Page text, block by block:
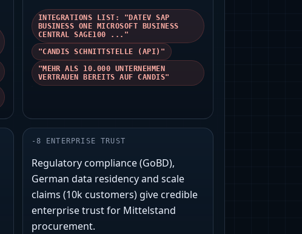
INTEGRATIONS LIST: "DATEV SAP
BUSINESS ONE MICROSOFT BUSINESS
CENTRAL SAGE100 ..."
"CANDIS SCHNITTSTELLE (API)"
"MEHR ALS 10.000 UNTERNEHMEN
VERTRAUEN BEREITS AUF CANDIS"
- 8 ENTERPRISE TRUST
Regulatory compliance (GoBD),
German data residency and scale
claims (10k customers) give credible
enterprise trust for Mittelstand
procurement.